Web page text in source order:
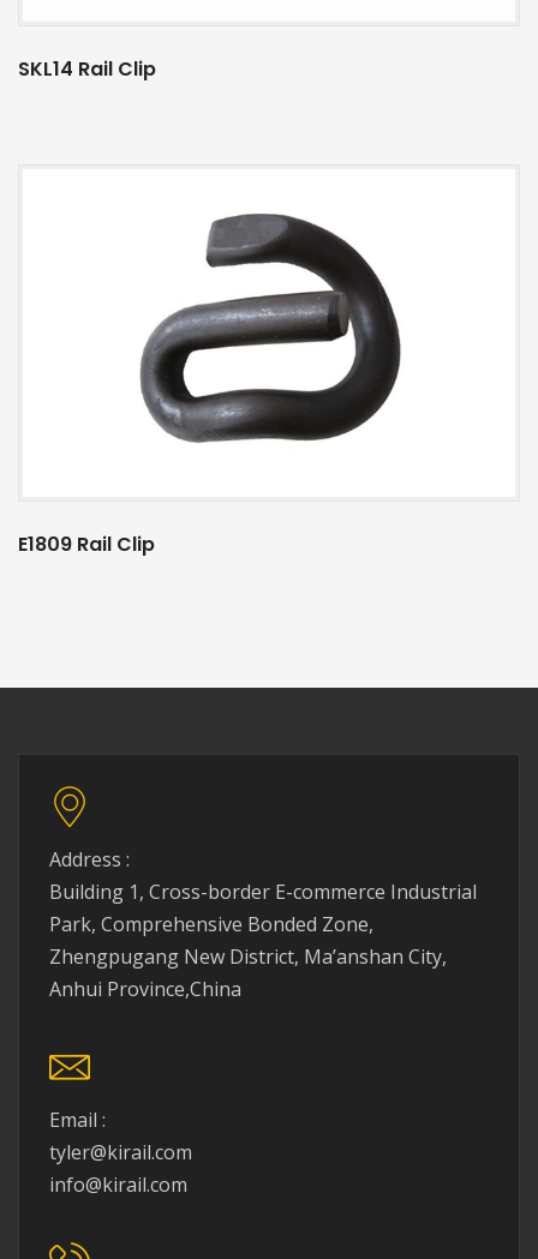
SKL14 Rail Clip
E1809 Rail Clip
Address :
Building 1, Cross-border E-commerce Industrial
Park, Comprehensive Bonded Zone,
Zhengpugang New District, Ma’anshan City,
Anhui Province,China
Email :
tyler@kirail.com
info@kirail.com